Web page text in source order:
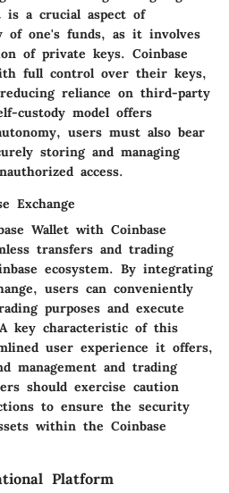
is a crucial aspect of
of one's funds, as it involves
of private keys. Coinbase
full control over their keys,
reliance on third-party
custody model offers
users must also bear
storing and managing
access.
Exchange
Wallet with Coinbase
transfers and trading
ecosystem. By integrating
users can conveniently
purposes and execute
key characteristic of this
user experience it offers,
management and trading
should exercise caution
to ensure the security
within the Coinbase
Platform